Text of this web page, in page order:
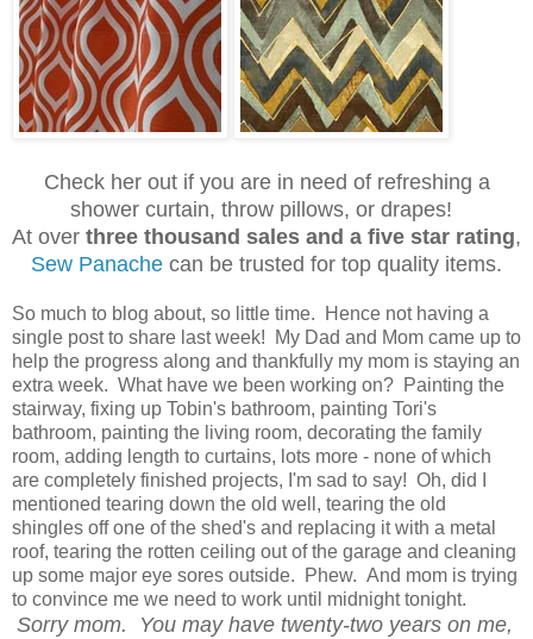
Check her out if you are in need of refreshing a
shower curtain, throw pillows, or drapes!
At over three thousand sales and a five star rating,
Sew Panache can be trusted for top quality items.
So much to blog about, so little time. Hence not having a
single post to share last week! My Dad and Mom came up to
help the progress along and thankfully my mom is staying an
extra week. What have we been working on? Painting the
stairway, fixing up Tobin's bathroom, painting Tori's
bathroom, painting the living room, decorating the family
room, adding length to curtains, lots more - none of which
are completely finished projects, I'm sad to say! Oh, did I
mentioned tearing down the old well, tearing the old
shingles off one of the shed's and replacing it with a metal
roof, tearing the rotten ceiling out of the garage and cleaning
up some major eye sores outside. Phew. And mom is trying
to convince me we need to work until midnight tonight.
Sorry mom. You may have twenty-two years on me,